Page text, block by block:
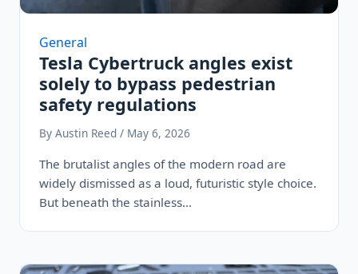
General
Tesla Cybertruck angles exist
solely to bypass pedestrian
safety regulations
By Austin Reed / May 6, 2026
The brutalist angles of the modern road are
widely dismissed as a loud, futuristic style choice.
But beneath the stainless…